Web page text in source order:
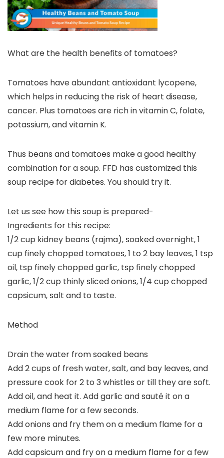
What are the health benefits of tomatoes?
Tomatoes have abundant antioxidant lycopene,
which helps in reducing the risk of heart disease,
cancer. Plus tomatoes are rich in vitamin C, folate,
potassium, and vitamin K.
Thus beans and tomatoes make a good healthy
combination for a soup. FFD has customized this
soup recipe for diabetes. You should try it.
Let us see how this soup is prepared-
Ingredients for this recipe:
1/2 cup kidney beans (rajma), soaked overnight, 1
cup finely chopped tomatoes, 1 to 2 bay leaves, 1 tsp
oil, tsp finely chopped garlic, tsp finely chopped
garlic, 1/2 cup thinly sliced onions, 1/4 cup chopped
capsicum, salt and to taste.
Method
Drain the water from soaked beans
Add 2 cups of fresh water, salt, and bay leaves, and
pressure cook for 2 to 3 whistles or till they are soft.
Add oil, and heat it. Add garlic and sauté it on a
medium flame for a few seconds.
Add onions and fry them on a medium flame for a
few more minutes.
Add capsicum and fry on a medium flame for a few